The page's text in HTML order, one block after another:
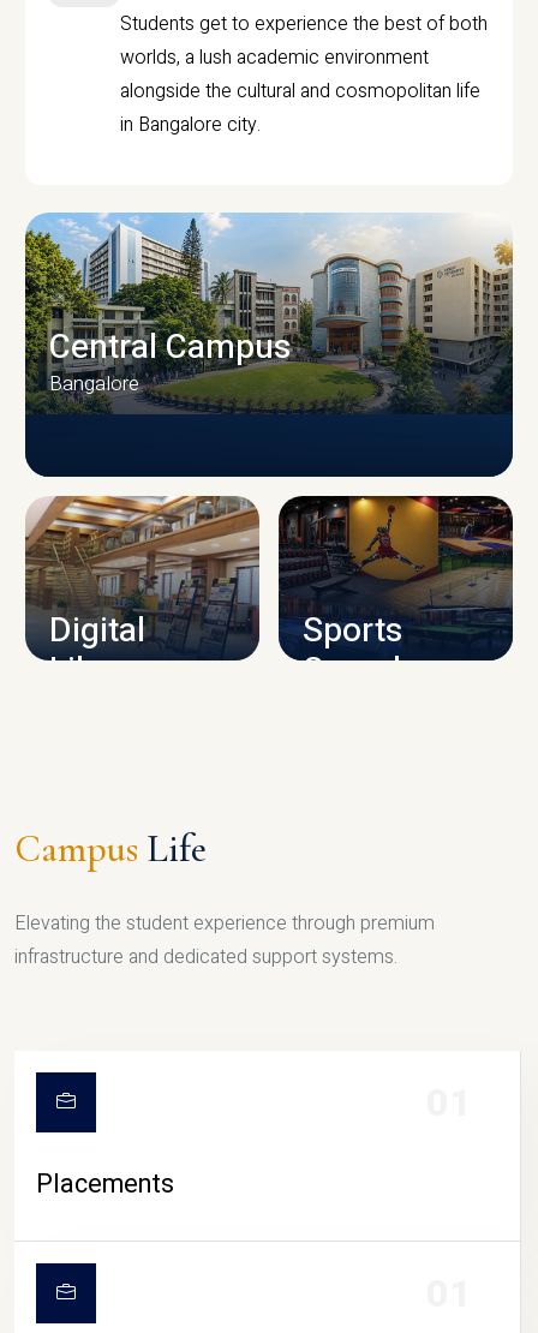
Students get to experience the best of both
worlds, a lush academic environment
alongside the cultural and cosmopolitan life
in Bangalore city.
CAMPUS INFRASTRUCTURE
Central Campus
Bangalore
Digital
Library
Sports
Complex
Campus Life
Elevating the student experience through premium
infrastructure and dedicated support systems.
Placements